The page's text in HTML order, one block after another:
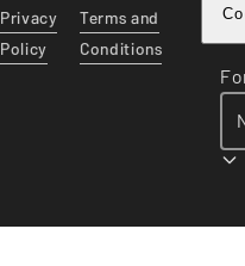
Privacy
Policy
Terms and
Conditions